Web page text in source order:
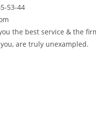
53-44
the best service & the
are truly unexampled.